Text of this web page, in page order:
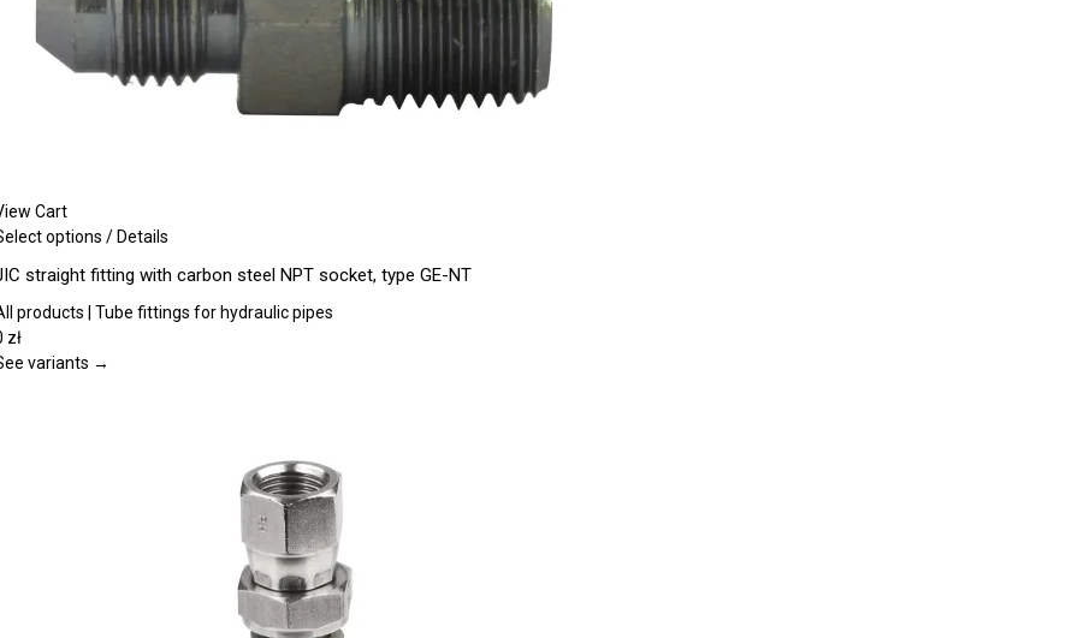
Cart
options This
has
multiple
The
/ Details
straight fitting with carbon steel NPT socket, type GE-NT
products | Tube fittings for hydraulic pipes
zł
variants →